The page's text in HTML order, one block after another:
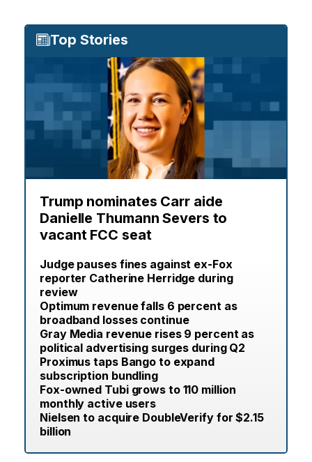
Top Stories
Trump nominates Carr aide
Danielle Thumann Severs to
vacant FCC seat
Judge pauses fines against ex-Fox
reporter Catherine Herridge during
review
Optimum revenue falls 6 percent as
broadband losses continue
Gray Media revenue rises 9 percent as
political advertising surges during Q2
Proximus taps Bango to expand
subscription bundling
Fox-owned Tubi grows to 110 million
monthly active users
Nielsen to acquire DoubleVerify for $2.15
billion